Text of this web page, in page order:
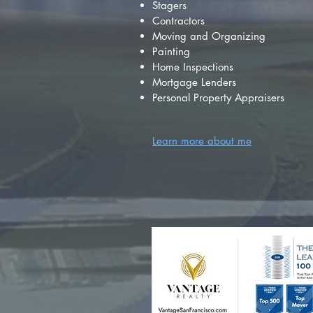
Stagers
Contractors
Moving and Organizing
Painting
Home Inspections
Mortgage Lenders
Personal Property Appraisers
Learn more about me